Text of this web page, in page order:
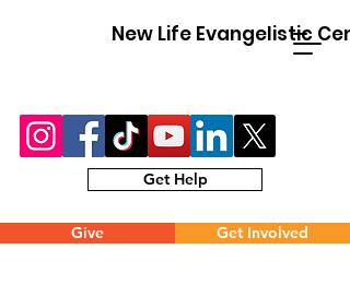
New Life Evangelistic
Get Help
Give Get Involved